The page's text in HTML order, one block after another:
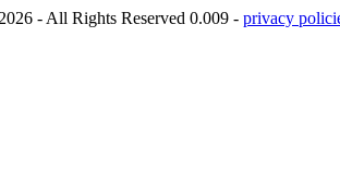
- All Rights Reserved 0.009 - privacy